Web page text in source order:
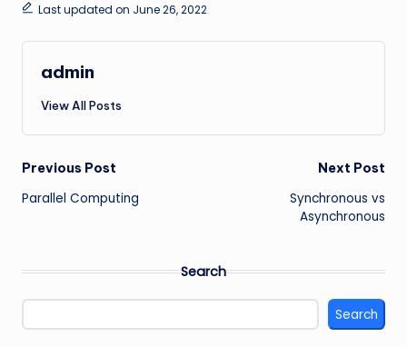
Last updated on June 26, 2022
admin
View All Posts
Post
navigation
Previous Post
Parallel Computing
Next Post
Synchronous vs
Asynchronous
Search
Search